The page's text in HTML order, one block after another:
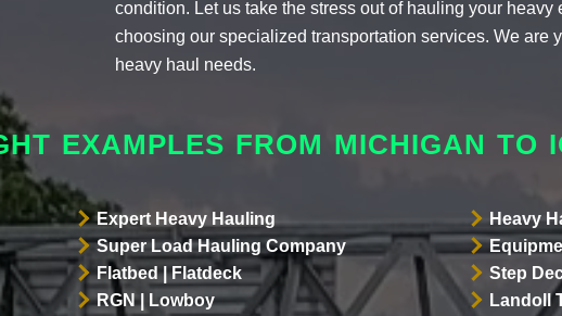
condition. Let us take the stress out of hauling your
choosing our specialized transportation services. We are
heavy haul needs.
EXAMPLES FROM MICHIGAN TO
Expert Heavy Hauling
Heavy
Super Load Hauling Company
Flatbed | Flatdeck
Step
RGN | Lowboy
Landoll